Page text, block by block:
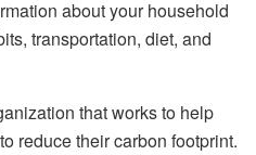
about your household
transportation, diet, and
that works to help
reduce their carbon footprint.